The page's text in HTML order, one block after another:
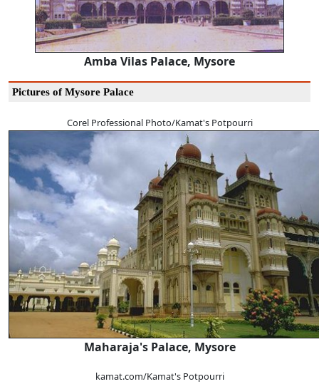
Amba Vilas Palace, Mysore
Pictures of Mysore Palace
Corel Professional Photo/Kamat's Potpourri
Maharaja's Palace, Mysore
kamat.com/Kamat's Potpourri